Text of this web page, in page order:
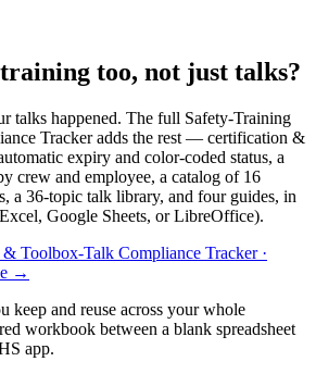
too, not just talks?
talks happened. The full Safety-Training
Tracker adds the rest — certification &
expiry and color-coded status, a
crew and employee, a catalog of 16
a 36-topic talk library, and four guides, in
Google Sheets, or LibreOffice).
Toolbox-Talk Compliance Tracker ·
→
keep and reuse across your whole
workbook between a blank spreadsheet
app.